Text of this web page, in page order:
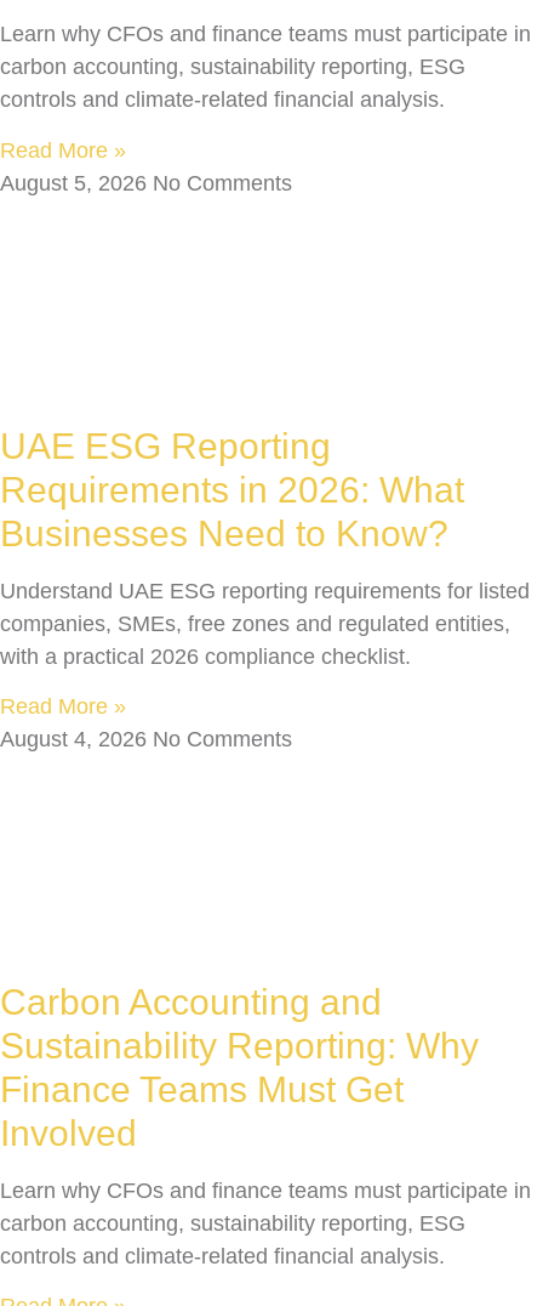
Learn why CFOs and finance teams must participate in
carbon accounting, sustainability reporting, ESG
controls and climate-related financial analysis.
Read More »
August 5, 2026 No Comments
UAE ESG Reporting
Requirements in 2026: What
Businesses Need to Know?
Understand UAE ESG reporting requirements for listed
companies, SMEs, free zones and regulated entities,
with a practical 2026 compliance checklist.
Read More »
August 4, 2026 No Comments
Carbon Accounting and
Sustainability Reporting: Why
Finance Teams Must Get
Involved
Learn why CFOs and finance teams must participate in
carbon accounting, sustainability reporting, ESG
controls and climate-related financial analysis.